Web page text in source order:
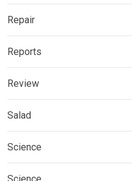
Repair
Reports
Review
Salad
Science